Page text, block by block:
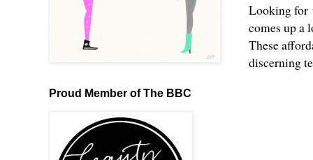
Looking for
comes up a
These
discerning
Proud Member of The BBC